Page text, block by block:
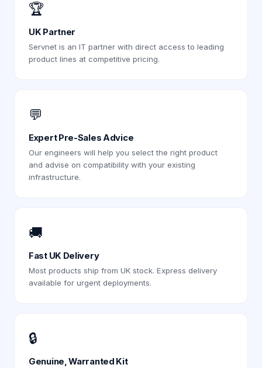
🏆
UK Partner
Servnet is an IT partner with direct access to leading
product lines at competitive pricing.
💬
Expert Pre-Sales Advice
Our engineers will help you select the right product
and advise on compatibility with your existing
infrastructure.
🚚
Fast UK Delivery
Most products ship from UK stock. Express delivery
available for urgent deployments.
🔒
Genuine, Warranted Kit